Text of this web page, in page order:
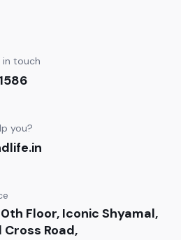
in touch
you?
Floor, Iconic Shyamal,
Cross Road,